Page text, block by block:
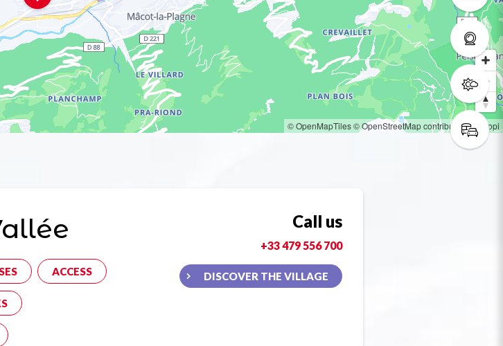
© OpenMapTiles© OpenStreetMap contributors© Loopi
ACCESS
Call us
+33 479 556 700
DISCOVER THE VILLAGE